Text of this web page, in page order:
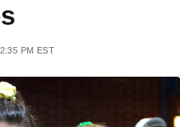
PM EST